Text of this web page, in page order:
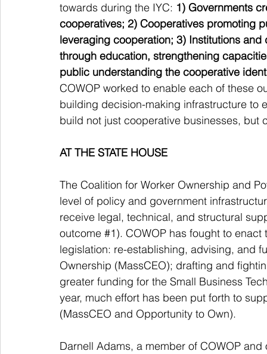
towards during the IYC: 1) Governments
cooperatives; 2) Cooperatives promoting
leveraging cooperation; 3) Institutions
through education, strengthening
public understanding the cooperative
COWOP worked to enable each of these
building decision-making infrastructure to
build not just cooperative businesses, but
AT THE STATE HOUSE
The Coalition for Worker Ownership and
level of policy and government
receive legal, technical, and structural
outcome #1). COWOP has fought to
legislation: re-establishing, advising, and
Ownership (MassCEO); drafting and
greater funding for the Small Business
year, much effort has been put forth to
(MassCEO and Opportunity to Own).
Darnell Adams, a member of COWOP